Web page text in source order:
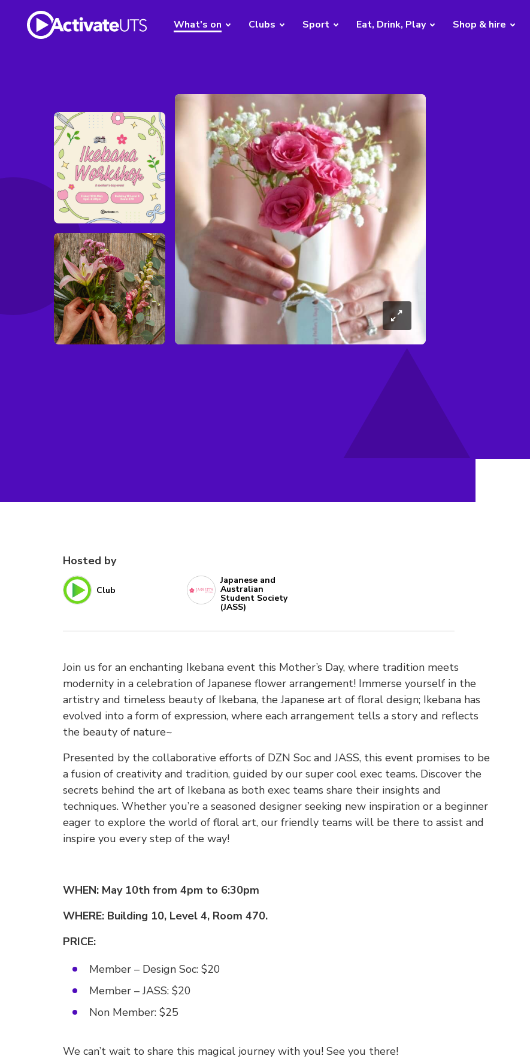
What's on Clubs Sport Eat, Drink, Play Shop & hire
Hosted by
Club
Japanese and
Australian
Student Society
(JASS)
Join us for an enchanting Ikebana event this Mother’s Day, where tradition meets
modernity in a celebration of Japanese flower arrangement! Immerse yourself in the
artistry and timeless beauty of Ikebana, the Japanese art of floral design; Ikebana has
evolved into a form of expression, where each arrangement tells a story and reflects
the beauty of nature~
Presented by the collaborative efforts of DZN Soc and JASS, this event promises to be
a fusion of creativity and tradition, guided by our super cool exec teams. Discover the
secrets behind the art of Ikebana as both exec teams share their insights and
techniques. Whether you’re a seasoned designer seeking new inspiration or a beginner
eager to explore the world of floral art, our friendly teams will be there to assist and
inspire you every step of the way!
WHEN: May 10th from 4pm to 6:30pm
WHERE: Building 10, Level 4, Room 470.
PRICE:
Member – Design Soc: $20
Member – JASS: $20
Non Member: $25
We can’t wait to share this magical journey with you! See you there!